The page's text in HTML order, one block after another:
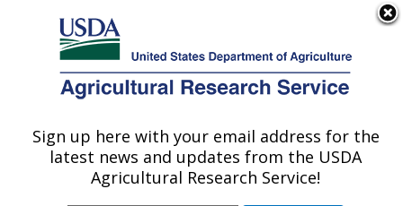
Here's how you know
Agricultural Research Service
U.S. DEPARTMENT OF AGRICULTURE
Water Management and Conservation
Research: Maricopa, AZ
Sign up here with your email address for the
latest news and updates from the USDA
Agricultural Research Service!